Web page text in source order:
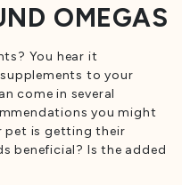
OMEGAS
You hear it
to your
come in several
you might
pet is getting their
beneficial? Is the added